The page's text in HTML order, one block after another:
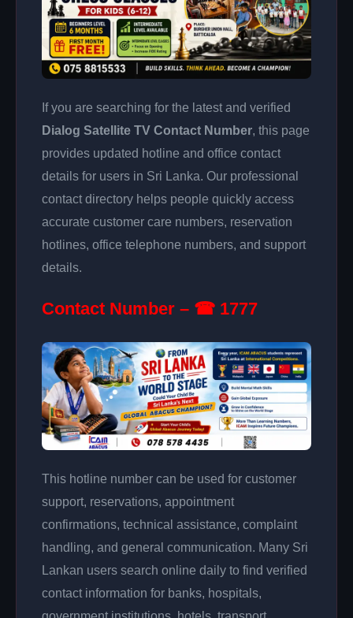
If you are searching for the latest and verified
Dialog Satellite TV Contact Number, this page
provides updated hotline and office contact
details for users in Sri Lanka. Our professional
contact directory helps people quickly access
accurate customer care numbers, reservation
hotlines, office telephone numbers, and support
details.
Contact Number – ☎ 1777
This hotline number can be used for customer
support, reservations, appointment
confirmations, technical assistance, complaint
handling, and general communication. Many Sri
Lankan users search online daily to find verified
contact information for banks, hospitals,